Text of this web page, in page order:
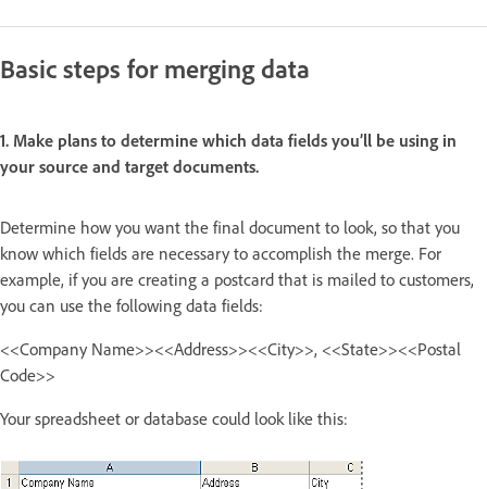
Basic steps for merging data
1. Make plans to determine which data fields you’ll be using in
your source and target documents.
Determine how you want the final document to look, so that you
know which fields are necessary to accomplish the merge. For
example, if you are creating a postcard that is mailed to customers,
you can use the following data fields:
<<Company Name>><<Address>><<City>>, <<State>><<Postal
Code>>
Your spreadsheet or database could look like this: